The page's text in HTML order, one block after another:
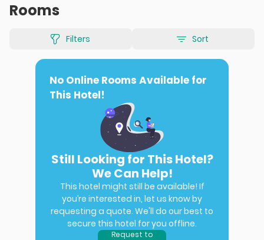
Rooms
Filters Sort
No Online Rooms Available for
This Hotel!
Still Looking for This Hotel?
We Can Help!
This hotel might still be available! If
you’re interested in, let us know by
requesting a quote. We'll do our best to
secure this hotel for you offline.
Request to